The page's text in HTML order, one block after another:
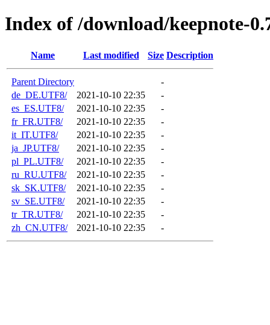
Index of /download/keepnote-
Name Last modified Size Description
Parent Directory
-
de_DE.UTF8/
2021-10-10 22:35
-
es_ES.UTF8/
2021-10-10 22:35
-
fr_FR.UTF8/
2021-10-10 22:35
-
it_IT.UTF8/
2021-10-10 22:35
-
ja_JP.UTF8/
2021-10-10 22:35
-
pl_PL.UTF8/
2021-10-10 22:35
-
ru_RU.UTF8/
2021-10-10 22:35
-
sk_SK.UTF8/
2021-10-10 22:35
-
sv_SE.UTF8/
2021-10-10 22:35
-
tr_TR.UTF8/
2021-10-10 22:35
-
zh_CN.UTF8/
2021-10-10 22:35 -